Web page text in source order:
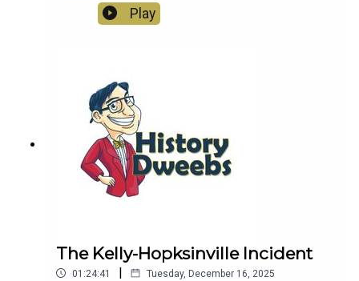
Play
The Kelly-Hopksinville Incident
01:24:41 | Tuesday, December 16, 2025